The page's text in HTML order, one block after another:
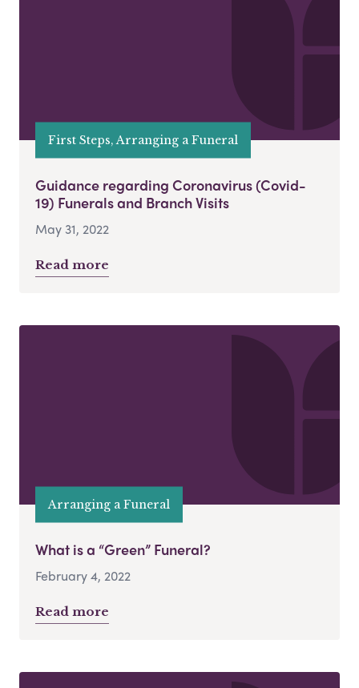
First Steps, Arranging a Funeral
Guidance regarding Coronavirus (Covid-
19) Funerals and Branch Visits
May 31, 2022
Read more
Arranging a Funeral
What is a “Green” Funeral?
February 4, 2022
Read more